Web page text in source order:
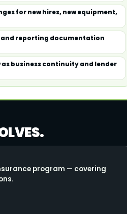
for new hires, new equipment,
reporting documentation
as business continuity and lender
program — covering